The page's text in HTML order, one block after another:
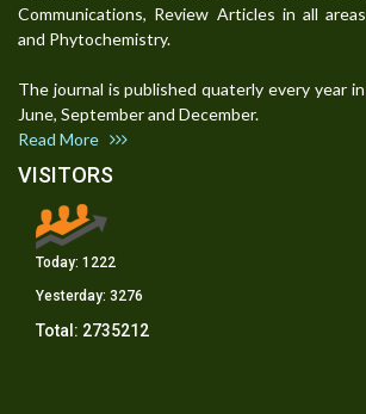
Communications, Review Articles in all
and Phytochemistry.
The journal is published quaterly every year
June, September and December.
Read More
VISITORS
Today: 1222
Yesterday: 3276
Total: 2735212